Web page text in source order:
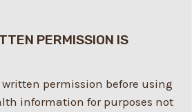
PERMISSION IS
written permission before using
information for purposes not